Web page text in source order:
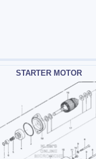
STARTER MOTOR